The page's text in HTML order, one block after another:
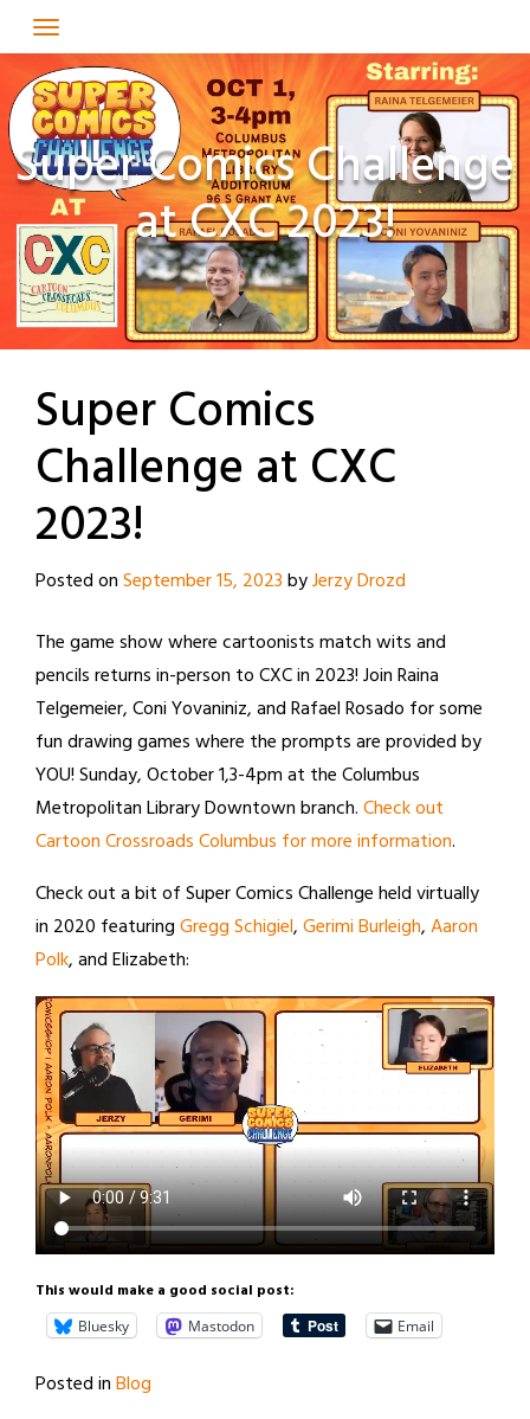
to
content
Super Comics Challenge
at CXC 2023!
Super Comics
Challenge at CXC
2023!
Posted onSeptember 15, 2023byJerzy Drozd
The game show where cartoonists match wits and
pencils returns in-person to CXC in 2023! Join Raina
Telgemeier, Coni Yovaniniz, and Rafael Rosado for some
fun drawing games where the prompts are provided by
YOU! Sunday, October 1,3-4pm at the Columbus
Metropolitan Library Downtown branch.Check out
Cartoon Crossroads Columbus for more information.
Check out a bit of Super Comics Challenge held virtually
in 2020 featuringGregg Schigiel,Gerimi Burleigh,Aaron
Polk, and Elizabeth:
This would make a good social post:
Bluesky Mastodon Email
Posted inBlog